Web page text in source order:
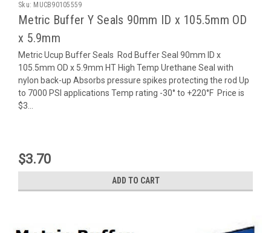
Sku: MUCB90105559
Metric Buffer Y Seals 90mm ID x 105.5mm OD
x 5.9mm
Metric Ucup Buffer Seals Rod Buffer Seal 90mm ID x
105.5mm OD x 5.9mm HT High Temp Urethane Seal with
nylon back-up Absorbs pressure spikes protecting the rod Up
to 7000 PSI applications Temp rating -30° to +220°F Price is
$3...
$3.70
ADD TO CART